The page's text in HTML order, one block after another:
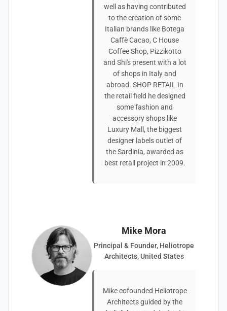
well as having contributed
to the creation of some
Italian brands like Botega
Caffè Cacao, C House
Coffee Shop, Pizzikotto
and Shi's present with a lot
of shops in Italy and
abroad. SHOP RETAIL In
the retail field he designed
some fashion and
accessory shops like
Luxury Mall, the biggest
designer labels outlet of
the Sardinia, awarded as
best retail project in 2009.
Mike Mora
Principal & Founder, Heliotrope
Architects, United States
Mike cofounded Heliotrope
Architects guided by the